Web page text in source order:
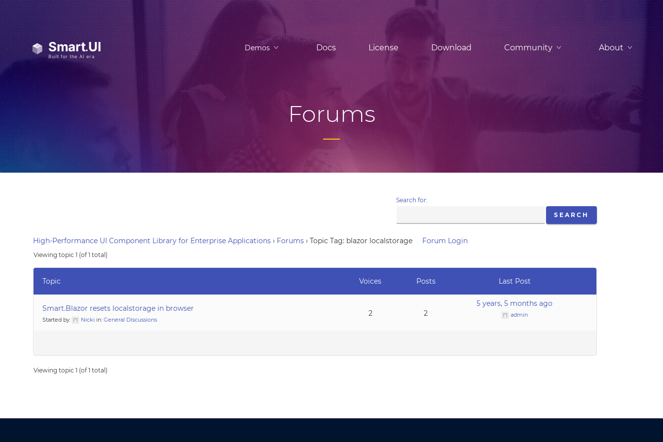
Demos Docs License Download Community About
Forums
Search for:
High-Performance UI Component Library for Enterprise Applications › Forums › Topic Tag: blazor localstorage Forum Login
Viewing topic 1 (of 1 total)
Topic Voices Posts Last Post
Smart.Blazor resets localstorage in browser
Started by: Nicki in:General Discussions
2 2
5 years, 5 months ago
admin
Viewing topic 1 (of 1 total)